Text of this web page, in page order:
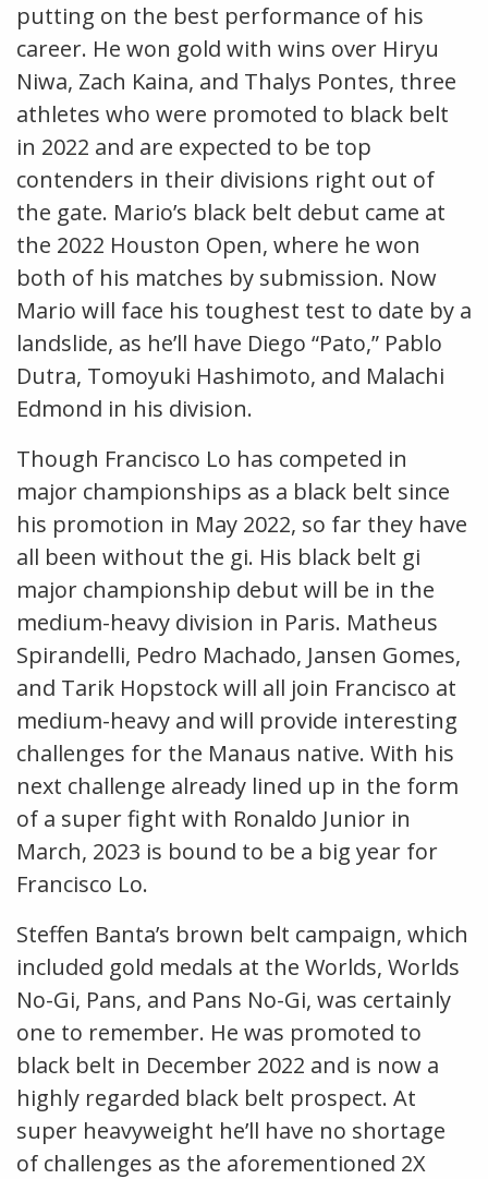
putting on the best performance of his
career. He won gold with wins over Hiryu
Niwa, Zach Kaina, and Thalys Pontes, three
athletes who were promoted to black belt
in 2022 and are expected to be top
contenders in their divisions right out of
the gate. Mario’s black belt debut came at
the 2022 Houston Open, where he won
both of his matches by submission. Now
Mario will face his toughest test to date by a
landslide, as he’ll have Diego “Pato,” Pablo
Dutra, Tomoyuki Hashimoto, and Malachi
Edmond in his division.
Though Francisco Lo has competed in
major championships as a black belt since
his promotion in May 2022, so far they have
all been without the gi. His black belt gi
major championship debut will be in the
medium-heavy division in Paris. Matheus
Spirandelli, Pedro Machado, Jansen Gomes,
and Tarik Hopstock will all join Francisco at
medium-heavy and will provide interesting
challenges for the Manaus native. With his
next challenge already lined up in the form
of a super fight with Ronaldo Junior in
March, 2023 is bound to be a big year for
Francisco Lo.
Steffen Banta’s brown belt campaign, which
included gold medals at the Worlds, Worlds
No-Gi, Pans, and Pans No-Gi, was certainly
one to remember. He was promoted to
black belt in December 2022 and is now a
highly regarded black belt prospect. At
super heavyweight he’ll have no shortage
of challenges as the aforementioned 2X